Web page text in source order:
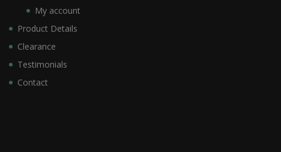
My account
Product Details
Clearance
Testimonials
Contact